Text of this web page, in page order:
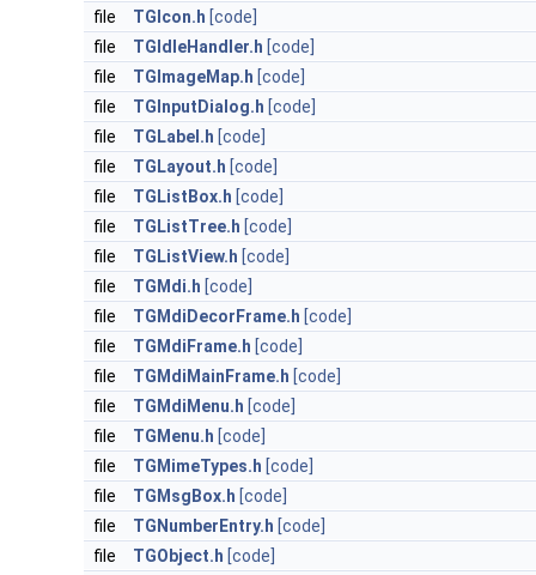
file
TGIcon.h [code]
file
TGIdleHandler.h [code]
file
TGImageMap.h [code]
file
TGInputDialog.h [code]
file
TGLabel.h [code]
file
TGLayout.h [code]
file
TGListBox.h [code]
file
TGListTree.h [code]
file
TGListView.h [code]
file
TGMdi.h [code]
file
TGMdiDecorFrame.h [code]
file
TGMdiFrame.h [code]
file
TGMdiMainFrame.h [code]
file
TGMdiMenu.h [code]
file
TGMenu.h [code]
file
TGMimeTypes.h [code]
file
TGMsgBox.h [code]
file
TGNumberEntry.h [code]
file
TGObject.h [code]